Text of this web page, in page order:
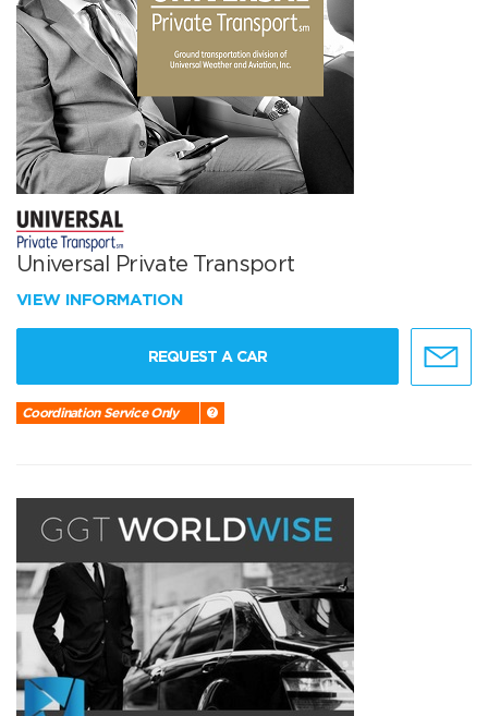
Universal Private Transport
VIEW INFORMATION
REQUEST A CAR
Coordination Service Only